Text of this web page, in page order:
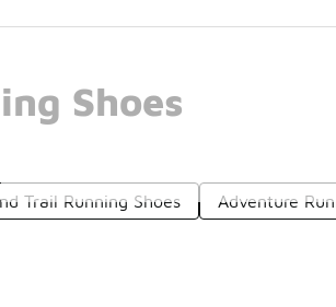
Shoes
Trail Running Shoes Adventure